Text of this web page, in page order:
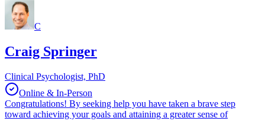
C
Craig Springer
Clinical Psychologist, PhD
Online & In-Person
Congratulations! By seeking help you have taken a brave step
toward achieving your goals and attaining a greater sense of